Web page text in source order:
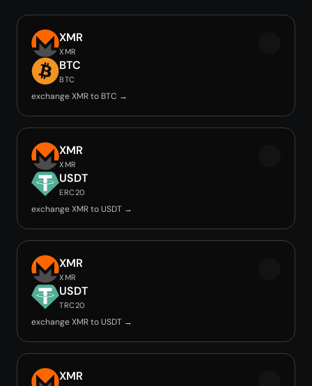
XMR
XMR
BTC
BTC
exchange XMR to BTC →
XMR
XMR
USDT
ERC20
exchange XMR to USDT →
XMR
XMR
USDT
TRC20
exchange XMR to USDT →
XMR